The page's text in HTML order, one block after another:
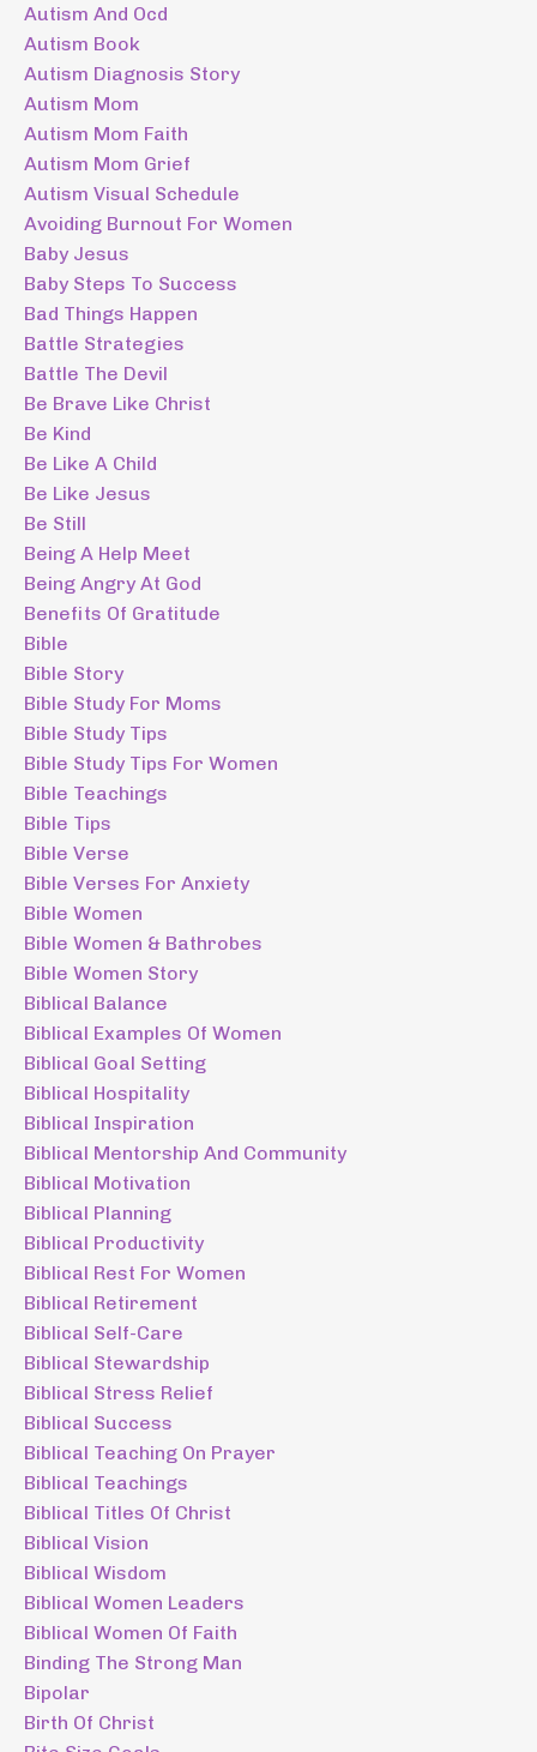
Autism And Ocd
Autism Book
Autism Diagnosis Story
Autism Mom
Autism Mom Faith
Autism Mom Grief
Autism Visual Schedule
Avoiding Burnout For Women
Baby Jesus
Baby Steps To Success
Bad Things Happen
Battle Strategies
Battle The Devil
Be Brave Like Christ
Be Kind
Be Like A Child
Be Like Jesus
Be Still
Being A Help Meet
Being Angry At God
Benefits Of Gratitude
Bible
Bible Story
Bible Study For Moms
Bible Study Tips
Bible Study Tips For Women
Bible Teachings
Bible Tips
Bible Verse
Bible Verses For Anxiety
Bible Women
Bible Women & Bathrobes
Bible Women Story
Biblical Balance
Biblical Examples Of Women
Biblical Goal Setting
Biblical Hospitality
Biblical Inspiration
Biblical Mentorship And Community
Biblical Motivation
Biblical Planning
Biblical Productivity
Biblical Rest For Women
Biblical Retirement
Biblical Self-Care
Biblical Stewardship
Biblical Stress Relief
Biblical Success
Biblical Teaching On Prayer
Biblical Teachings
Biblical Titles Of Christ
Biblical Vision
Biblical Wisdom
Biblical Women Leaders
Biblical Women Of Faith
Binding The Strong Man
Bipolar
Birth Of Christ